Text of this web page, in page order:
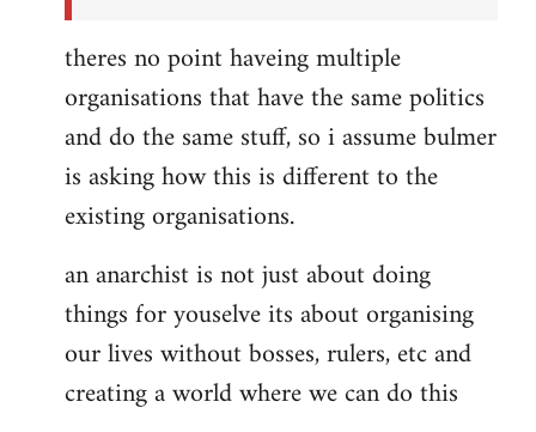
theres no point haveing multiple
organisations that have the same politics
and do the same stuff, so i assume bulmer
is asking how this is different to the
existing organisations.
an anarchist is not just about doing
things for youselve its about organising
our lives without bosses, rulers, etc and
creating a world where we can do this